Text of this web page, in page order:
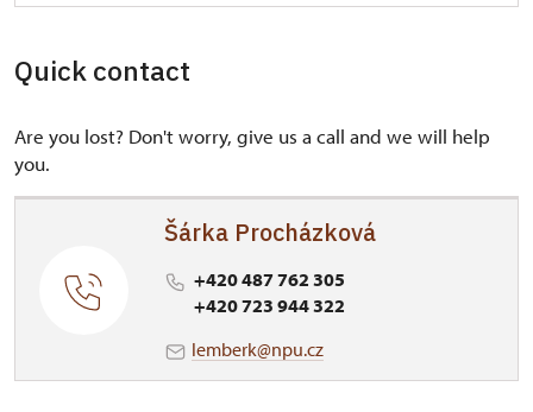
Quick contact
Are you lost? Don't worry, give us a call and we will help
you.
Šárka Procházková
+420 487 762 305
+420 723 944 322
lemberk@npu.cz